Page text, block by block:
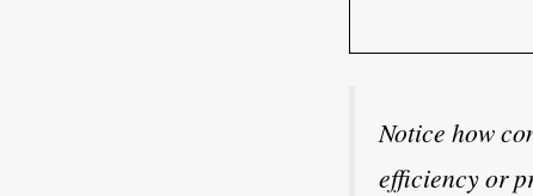
Notice how
efficiency or